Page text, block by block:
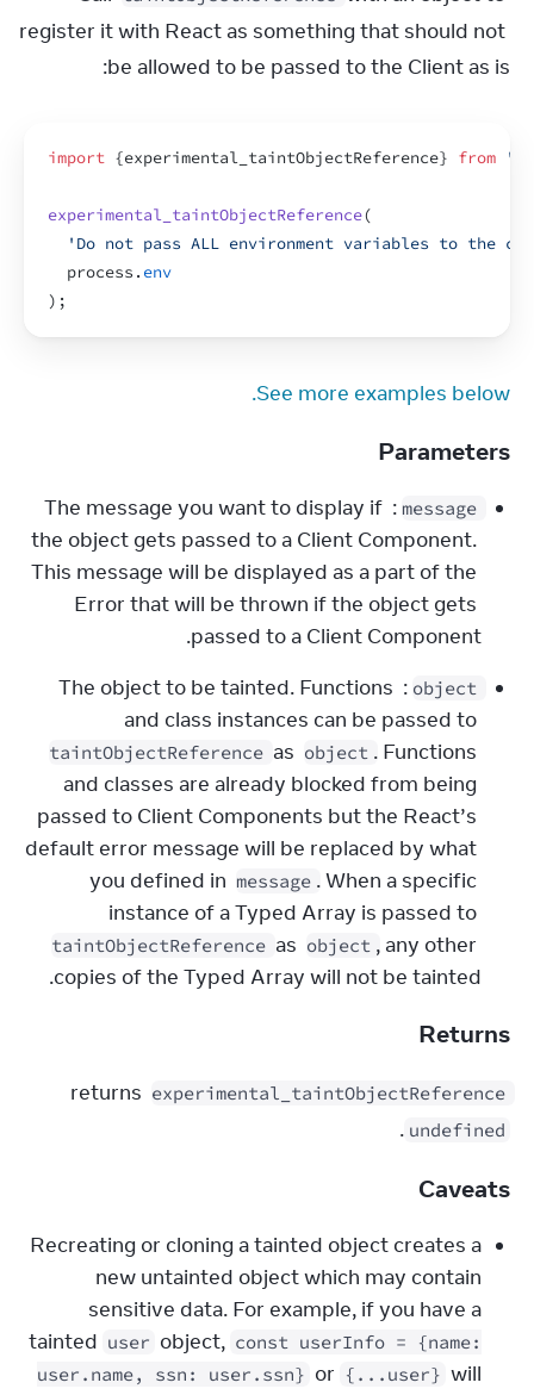
register it with React as something that should not
be allowed to be passed to the Client as is:
import {experimental_taintObjectReference} from
experimental_taintObjectReference(
'Do not pass ALL environment variables to the
process . env
) ;
See more examples below.
Parameters
message
: The message you want to display if
the object gets passed to a Client Component.
This message will be displayed as a part of the
Error that will be thrown if the object gets
passed to a Client Component.
object
: The object to be tainted. Functions
taintObjectReference as object . Functions
and classes are already blocked from being
passed to Client Components but the React’s
default error message will be replaced by what
you defined in message . When a specific
taintObjectReference as object , any other
copies of the Typed Array will not be tainted.
Returns
experimental_taintObjectReference
undefined
.
Caveats
Recreating or cloning a tainted object creates a
new untainted object which may contain
sensitive data. For example, if you have a
tainted user object, const userInfo = {name:
user.name, ssn: user.ssn} or {...user} will